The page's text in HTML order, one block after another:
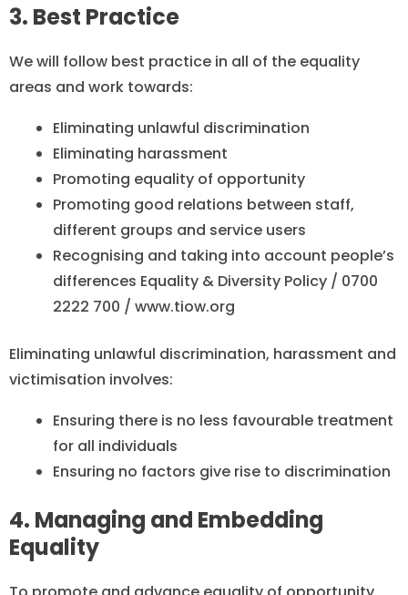
3. Best Practice
We will follow best practice in all of the equality
areas and work towards:
Eliminating unlawful discrimination
Eliminating harassment
Promoting equality of opportunity
Promoting good relations between staff,
different groups and service users
Recognising and taking into account people’s
differences Equality & Diversity Policy / 0700
2222 700 / www.tiow.org
Eliminating unlawful discrimination, harassment and
victimisation involves:
Ensuring there is no less favourable treatment
for all individuals
Ensuring no factors give rise to discrimination
4. Managing and Embedding
Equality